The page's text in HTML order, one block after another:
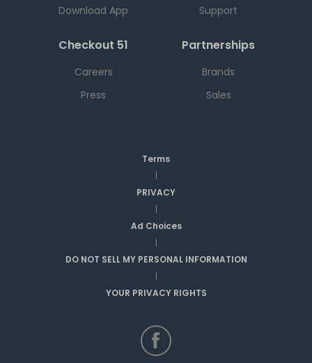
Download App
Support
Checkout 51
Careers
Press
Partnerships
Brands
Sales
Terms
|
PRIVACY
|
Ad Choices
|
DO NOT SELL MY PERSONAL INFORMATION
|
YOUR PRIVACY RIGHTS